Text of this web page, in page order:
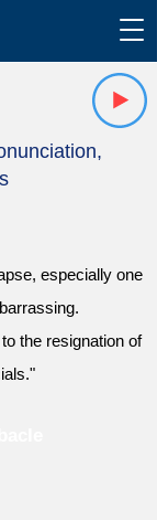
especially one
the resignation of